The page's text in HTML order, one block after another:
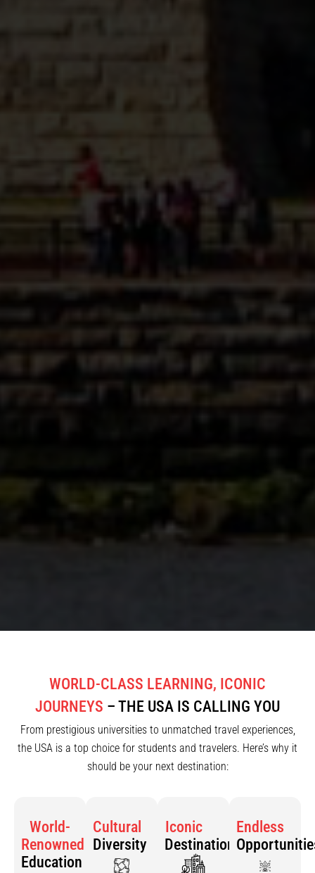
WORLD-CLASS LEARNING, ICONIC
JOURNEYS – THE USA IS CALLING YOU
From prestigious universities to unmatched travel experiences,
the USA is a top choice for students and travelers. Here’s why it
should be your next destination:
World-
Renowned
Education
Cultural
Diversity
Iconic
Destinations
Endless